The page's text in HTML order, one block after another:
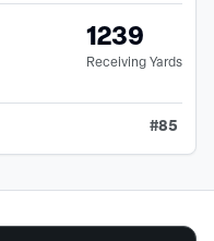
1239
Receiving Yards
#85